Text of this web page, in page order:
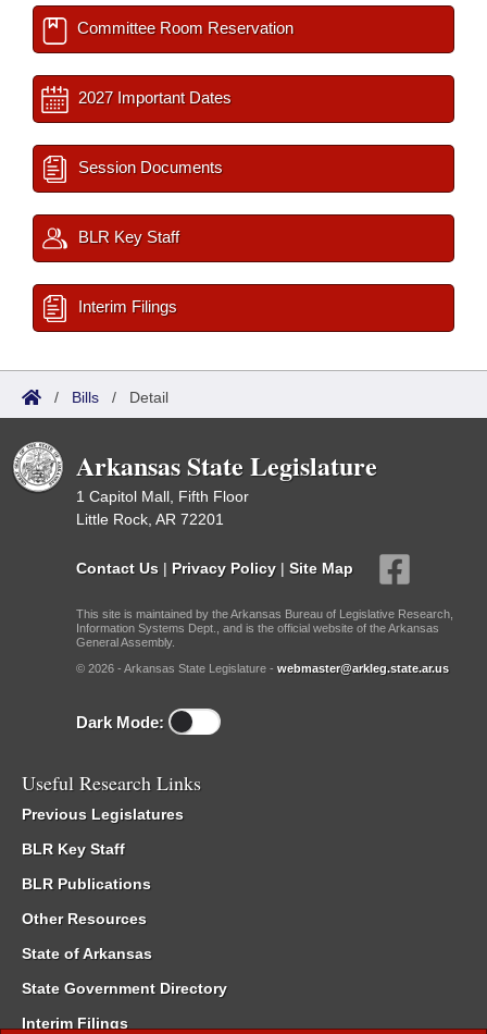
Committee Room Reservation
2027 Important Dates
Session Documents
BLR Key Staff
Interim Filings
/ Bills / Detail
Arkansas State Legislature
1 Capitol Mall, Fifth Floor
Little Rock, AR 72201
Contact Us | Privacy Policy | Site Map
This site is maintained by the Arkansas Bureau of Legislative Research,
Information Systems Dept., and is the official website of the Arkansas
General Assembly.
© 2026 - Arkansas State Legislature - webmaster@arkleg.state.ar.us
Dark Mode:
Useful Research Links
Previous Legislatures
BLR Key Staff
BLR Publications
Other Resources
State of Arkansas
State Government Directory
Interim Filings